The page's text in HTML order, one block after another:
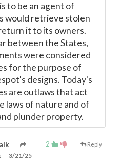
to be an agent of
would retrieve stolen
it to its owners.
between the States,
were considered
for the purpose of
designs. Today's
are outlaws that act
laws of nature and of
plunder property.
2 Reply
3/21/25